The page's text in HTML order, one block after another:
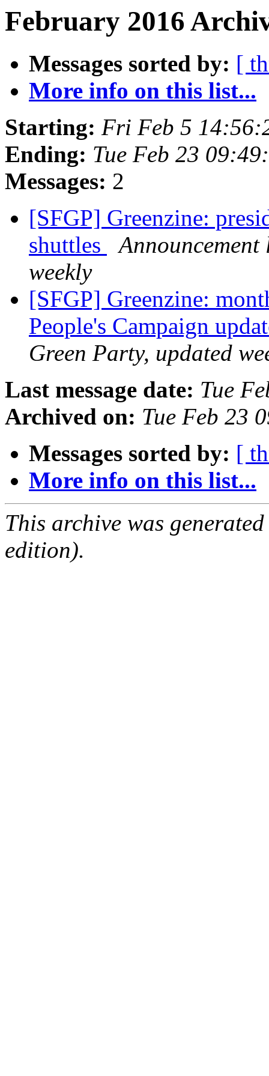
February 2016
Messages sorted by: [
More info on this list...
Starting: Fri Feb 5
Ending: Tue Feb 23
Messages: 2
[SFGP] Greenzine:
shuttles
weekly
[SFGP] Greenzine:
People's Campaign
Green Party, updated
Last message date: Tue
Archived on: Tue Feb 23
Messages sorted by: [
More info on this list...
This archive was
edition).